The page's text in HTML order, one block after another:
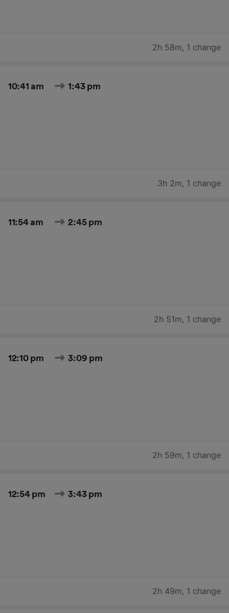
2h 58m, 1 change
10:41 am 1:43 pm
3h 2m, 1 change
11:54 am 2:45 pm
2h 51m, 1 change
12:10 pm 3:09 pm
2h 59m, 1 change
12:54 pm 3:43 pm
2h 49m, 1 change